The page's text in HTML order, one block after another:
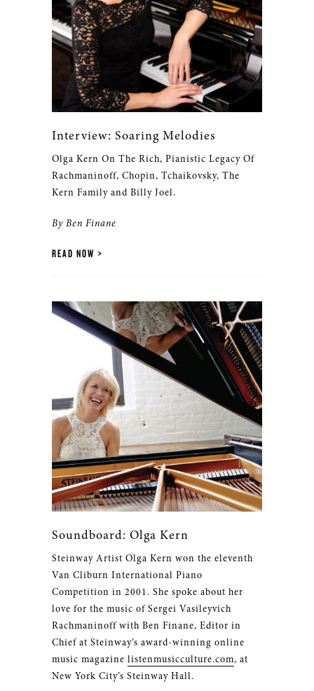
Interview: Soaring Melodies
Olga Kern On The Rich, Pianistic Legacy Of
Rachmaninoff, Chopin, Tchaikovsky, The
Kern Family and Billy Joel.
By Ben Finane
READ NOW
Soundboard: Olga Kern
Steinway Artist Olga Kern won the eleventh
Van Cliburn International Piano
Competition in 2001. She spoke about her
love for the music of Sergei Vasileyvich
Rachmaninoff with Ben Finane, Editor in
Chief at Steinway’s award-winning online
music magazine listenmusicculture.com, at
New York City’s Steinway Hall.